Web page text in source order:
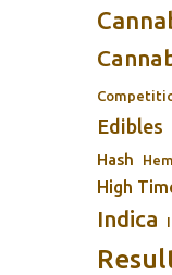
Edibles
Hash
High
Indica